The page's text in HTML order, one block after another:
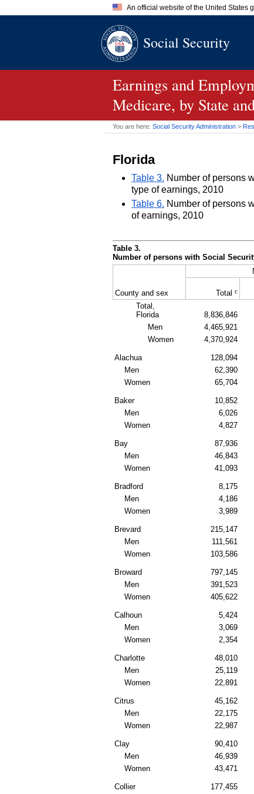
An official website of the United States
A.govwebsite belongs to an
Social Security
Earnings and
Medicare, by State
You are here: Social Security Administration >
Florida
Table 3. Number of persons
type of earnings, 2010
Table 6. Number of persons
of earnings, 2010
Table 3.
Number of persons with Social
County and sex Total c
Total,
Florida
8,836,846
Men
4,465,921
Women
4,370,924
Alachua 128,094
Men
62,390
Women
65,704
Baker 10,852
Men
6,026
Women
4,827
Bay 87,936
Men
46,843
Women
41,093
Bradford 8,175
Men
4,186
Women
3,989
Brevard 215,147
Men
111,561
Women
103,586
Broward 797,145
Men
391,523
Women
405,622
Calhoun 5,424
Men
3,069
Women
2,354
Charlotte 48,010
Men
25,119
Women
22,891
Citrus 45,162
Men
22,175
Women
22,987
Clay 90,410
Men
46,939
Women
43,471
Collier 177,455